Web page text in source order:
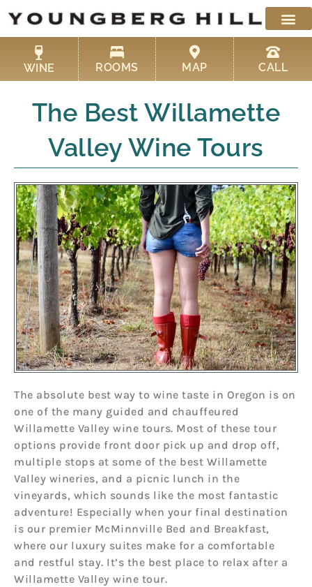
content
WINE ROOMS MAP CALL
The Best Willamette
Valley Wine Tours
The absolute best way to wine taste in Oregon is on
one of the many guided and chauffeured
Willamette Valley wine tours. Most of these tour
options provide front door pick up and drop off,
multiple stops at some of the best Willamette
Valley wineries, and a picnic lunch in the
vineyards, which sounds like the most fantastic
adventure! Especially when your final destination
is our premier McMinnville Bed and Breakfast,
where our luxury suites make for a comfortable
and restful stay. It’s the best place to relax after a
Willamette Valley wine tour.